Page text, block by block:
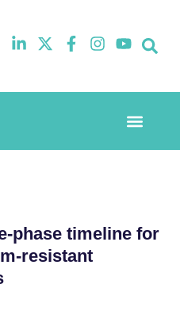
phase timeline for
resistant